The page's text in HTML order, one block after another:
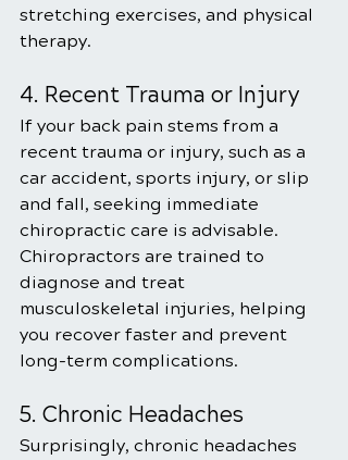
stretching exercises, and physical
therapy.
4. Recent Trauma or Injury
If your back pain stems from a
recent trauma or injury, such as a
car accident, sports injury, or slip
and fall, seeking immediate
chiropractic care is advisable.
Chiropractors are trained to
diagnose and treat
musculoskeletal injuries, helping
you recover faster and prevent
long-term complications.
5. Chronic Headaches
Surprisingly, chronic headaches